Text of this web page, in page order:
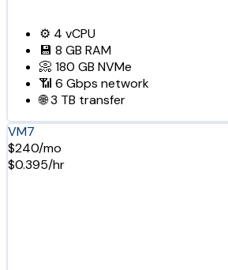
⚙️ 4 vCPU
💾 8 GB RAM
📀 180 GB NVMe
📶 6 Gbps network
🌐3 TB transfer
VM7
$240/mo
$0.395/hr